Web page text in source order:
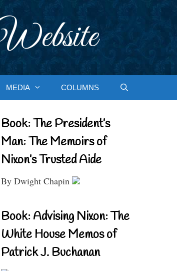
MEDIA COLUMNS
Book: The President’s
Man: The Memoirs of
Nixon’s Trusted Aide
By Dwight Chapin
Book: Advising Nixon: The
White House Memos of
Patrick J. Buchanan